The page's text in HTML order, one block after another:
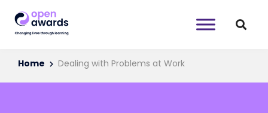
Home Dealing with Problems at Work